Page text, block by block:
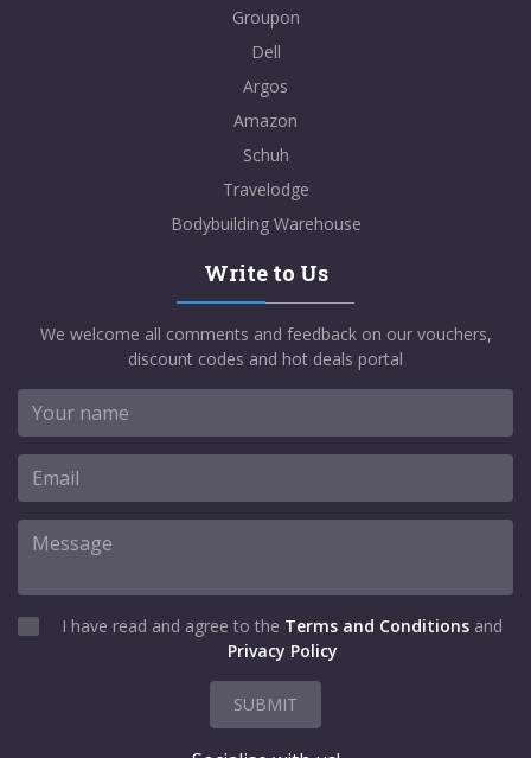
Groupon
Dell
Argos
Amazon
Schuh
Travelodge
Bodybuilding Warehouse
Write to Us
We welcome all comments and feedback on our vouchers,
discount codes and hot deals portal
I have read and agree to the Terms and Conditions and
Privacy Policy
SUBMIT